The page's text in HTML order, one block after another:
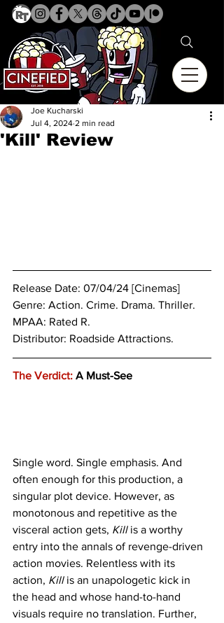
'Kill' Review
Joe Kucharski
Jul 4, 2024 2 min read
Release Date: 07/04/24 [Cinemas]
Genre: Action. Crime. Drama. Thriller.
MPAA: Rated R.
Distributor: Roadside Attractions.
The Verdict: A Must-See
Single word. Single emphasis. And
often enough for this production, a
singular plot device. However, as
monotonous and repetitive as the
visceral action gets, Kill is a worthy
entry into the annals of revenge-driven
action movies. Relentless with its
action, Kill is an unapologetic kick in
the head and whose hand-to-hand
visuals require no translation. Further,